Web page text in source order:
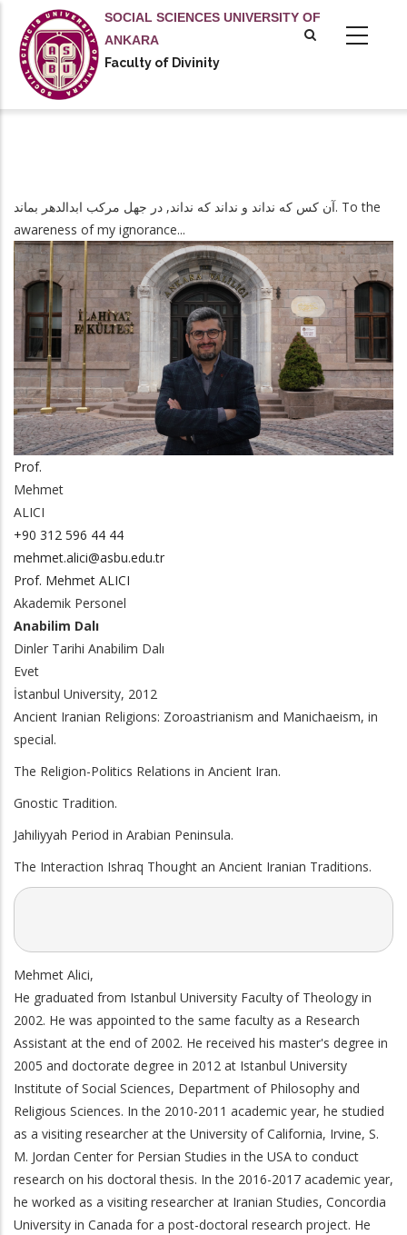
main
content
SOCIAL SCIENCES UNIVERSITY OF
ANKARA
Faculty of Divinity
آن کس که نداند و نداند که نداند, در جهل مرکب ابدالدهر بماند. To the
awareness of my ignorance...
Prof.
Mehmet
ALICI
+90 312 596 44 44
mehmet.alici@asbu.edu.tr
Prof. Mehmet ALICI
Akademik Personel
Anabilim Dalı
Dinler Tarihi Anabilim Dalı
Evet
İstanbul University, 2012
Ancient Iranian Religions: Zoroastrianism and Manichaeism, in
special.
The Religion-Politics Relations in Ancient Iran.
Gnostic Tradition.
Jahiliyyah Period in Arabian Peninsula.
The Interaction Ishraq Thought an Ancient Iranian Traditions.
Mehmet Alici,
He graduated from Istanbul University Faculty of Theology in
2002. He was appointed to the same faculty as a Research
Assistant at the end of 2002. He received his master's degree in
2005 and doctorate degree in 2012 at Istanbul University
Institute of Social Sciences, Department of Philosophy and
Religious Sciences. In the 2010-2011 academic year, he studied
as a visiting researcher at the University of California, Irvine, S.
M. Jordan Center for Persian Studies in the USA to conduct
research on his doctoral thesis. In the 2016-2017 academic year,
he worked as a visiting researcher at Iranian Studies, Concordia
University in Canada for a post-doctoral research project. He